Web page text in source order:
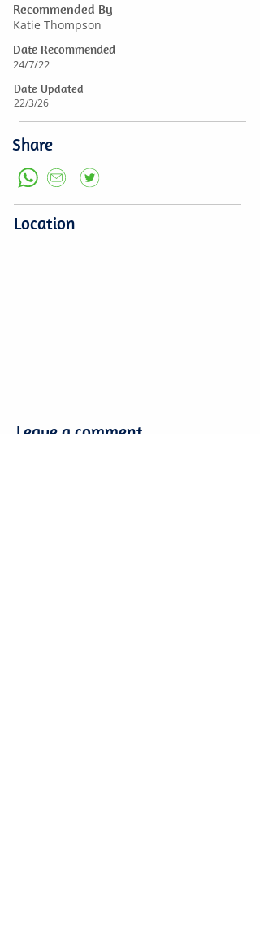
Recommended By
Katie Thompson
Date Recommended
24/7/22
Date Updated
22/3/26
Share
Location
Leave a comment